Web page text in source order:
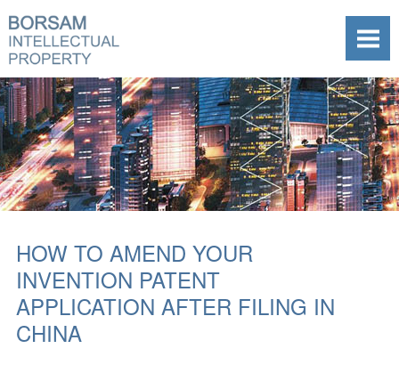
HOW TO AMEND YOUR
INVENTION PATENT
APPLICATION AFTER FILING IN
CHINA